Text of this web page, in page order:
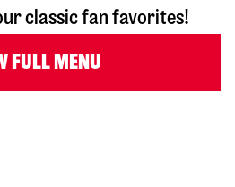
classic fan favorites!
FULL MENU